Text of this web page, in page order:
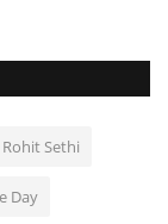
Rohit Sethi
Day